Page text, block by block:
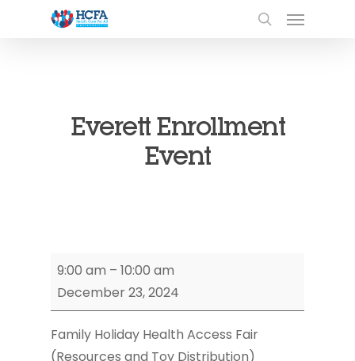
Everett Enrollment
Event
Everett
Enrollment
Event
9:00 am – 10:00 am
December 23, 2024
Family Holiday Health Access Fair
(Resources and Toy Distribution)